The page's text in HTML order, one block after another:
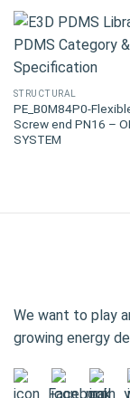
STRUCTURAL
PE_B0M84P0-
Screw end PN16 –
SYSTEM
We want to play
growing energy